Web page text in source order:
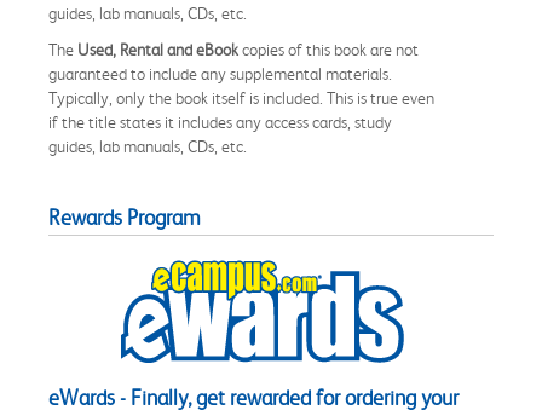
guides, lab manuals, CDs, etc.
The Used, Rental and eBookcopies of this book are not
guaranteed to include any supplemental materials.
Typically, only the book itself is included. This is true even
if the title states it includes any access cards, study
guides, lab manuals, CDs, etc.
Rewards Program
eWards - Finally, get rewarded for ordering your